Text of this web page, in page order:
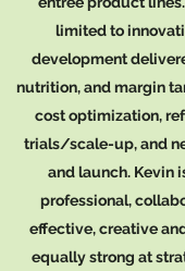
limited to
development
nutrition, and margin
cost optimization,
trials/scale-up, and
and launch. Kevin
professional,
effective, creative
equally strong at